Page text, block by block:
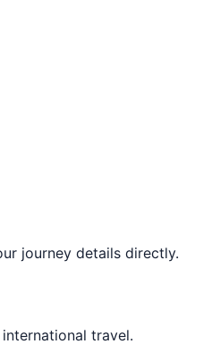
journey details directly.
travel.